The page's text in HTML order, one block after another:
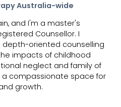
Australia-wide
and I'm a master's
Counsellor. I
oriented counselling
impacts of childhood
neglect and family of
a compassionate space for
growth.